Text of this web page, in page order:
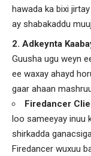
hawada ka bixi
ay shabakaddu
2. Adkeynta
Guusha ugu weyn
ee waxay ahayd
gaar ahaan
Firedancer
loo sameeyay inuu
shirkadda
Firedancer wuxuu